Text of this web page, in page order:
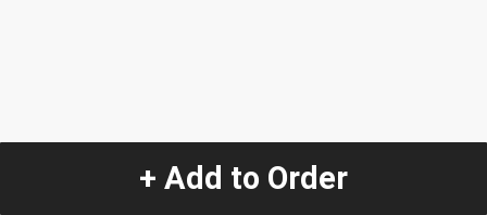
+ Add to Order